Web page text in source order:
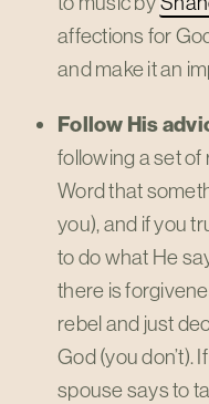
affections for
and make it an
Follow His
following a set of
Word that
you), and if you
to do what He
there is
rebel and just
God (you don’t).
spouse says to